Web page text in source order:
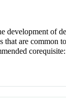
development
are